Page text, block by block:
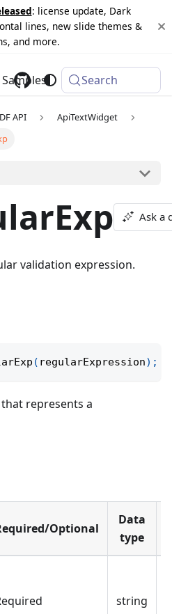
: license update, Dark
lines, new slide themes &
and more.
Samples Changelog
Search
API
ApiTextWidget
Ask a
validation expression.
( regularExpression) ;
represents a
Optional
Data
type
string